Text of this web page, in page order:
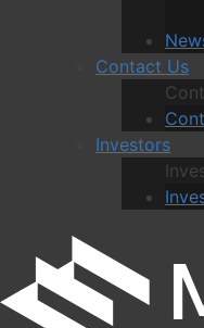
Contact Us
Investors